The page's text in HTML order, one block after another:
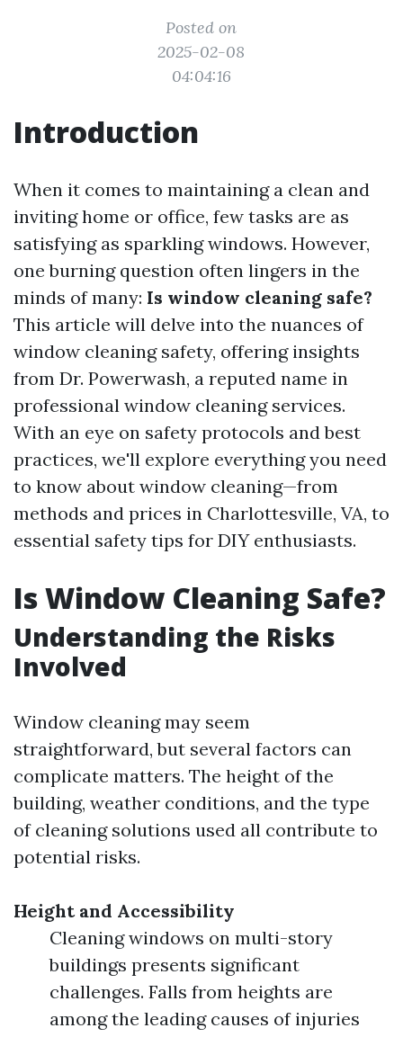
Posted on
2025-02-08
04:04:16
Introduction
When it comes to maintaining a clean and
inviting home or office, few tasks are as
satisfying as sparkling windows. However,
one burning question often lingers in the
minds of many: Is window cleaning safe?
This article will delve into the nuances of
window cleaning safety, offering insights
from Dr. Powerwash, a reputed name in
professional window cleaning services.
With an eye on safety protocols and best
practices, we'll explore everything you need
to know about window cleaning—from
methods and prices in Charlottesville, VA, to
essential safety tips for DIY enthusiasts.
Is Window Cleaning Safe?
Understanding the Risks
Involved
Window cleaning may seem
straightforward, but several factors can
complicate matters. The height of the
building, weather conditions, and the type
of cleaning solutions used all contribute to
potential risks.
Height and Accessibility
Cleaning windows on multi-story
buildings presents significant
challenges. Falls from heights are
among the leading causes of injuries